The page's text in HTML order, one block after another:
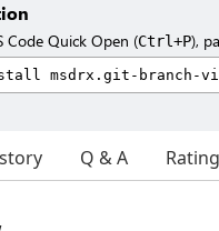
Code Quick Open (Ctrl+P),
Q & A